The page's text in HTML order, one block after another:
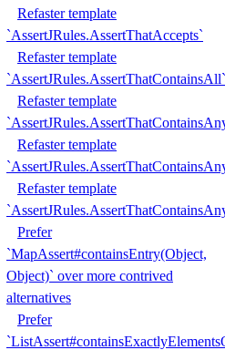
Refaster template
`AssertJRules.AssertThatAccepts`
Refaster template
`AssertJRules.AssertThatContainsAll`
Refaster template
Refaster template
Refaster template
Prefer
`MapAssert#containsEntry(Object,
Object)` over more contrived
alternatives
Prefer